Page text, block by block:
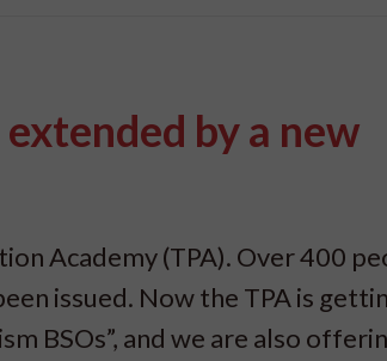
by a new
Academy (TPA). Over 400
issued. Now the TPA is
BSOs”, and we are also